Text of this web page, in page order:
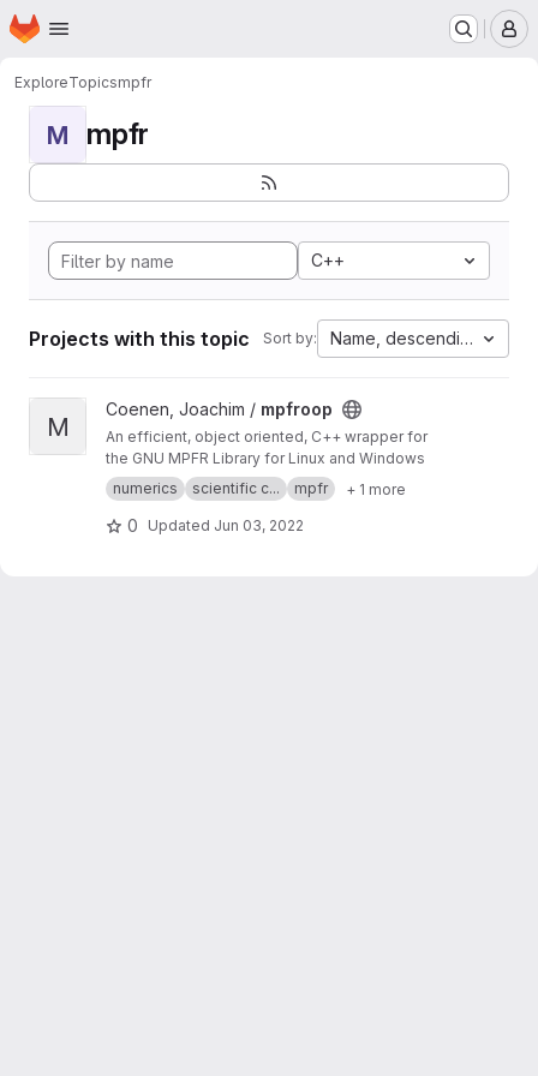
Skip to main content
Homepage
ExploreTopicsmpfr
M mpfr
C++
Projects with this topic Sort by: Name, descending
View mpfroop project
M
Coenen, Joachim / mpfroop
An efficient, object oriented, C++ wrapper for
the GNU MPFR Library for Linux and Windows
numerics
scientific c... mpfr + 1 more
0 Updated Jun 03, 2022